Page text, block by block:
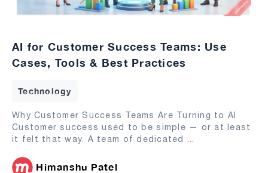
AI for Customer Success Teams: Use
Cases, Tools & Best Practices
Technology
Why Customer Success Teams Are Turning to AI
Customer success used to be simple — or at least
it felt that way. A team of dedicated ...
Himanshu Patel